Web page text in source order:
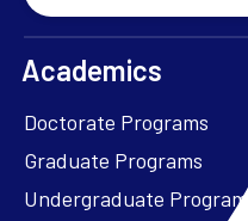
Academics
Doctorate Programs
Graduate Programs
Undergraduate Programs